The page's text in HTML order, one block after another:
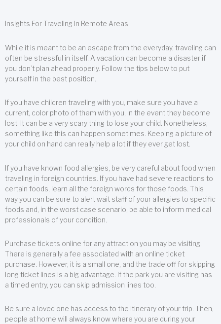
Insights For Traveling In Remote Areas
While it is meant to be an escape from the everyday, traveling can
often be stressful in itself. A vacation can become a disaster if
you don’t plan ahead properly. Follow the tips below to put
yourself in the best position.
If you have children traveling with you, make sure you have a
current, color photo of them with you, in the event they become
lost. It can be a very scary thing to lose your child. Nonetheless,
something like this can happen sometimes. Keeping a picture of
your child on hand can really help a lot if they ever get lost.
If you have known food allergies, be very careful about food when
traveling in foreign countries. If you have had severe reactions to
certain foods, learn all the foreign words for those foods. This
way you can be sure to alert wait staff of your allergies to specific
foods and, in the worst case scenario, be able to inform medical
professionals of your condition.
Purchase tickets online for any attraction you may be visiting.
There is generally a fee associated with an online ticket
purchase. However, it is a small one, and the trade off for skipping
long ticket lines is a big advantage. If the park you are visiting has
a timed entry, you can skip admission lines too.
Be sure a loved one has access to the itinerary of your trip. Then,
people at home will always know where you are during your